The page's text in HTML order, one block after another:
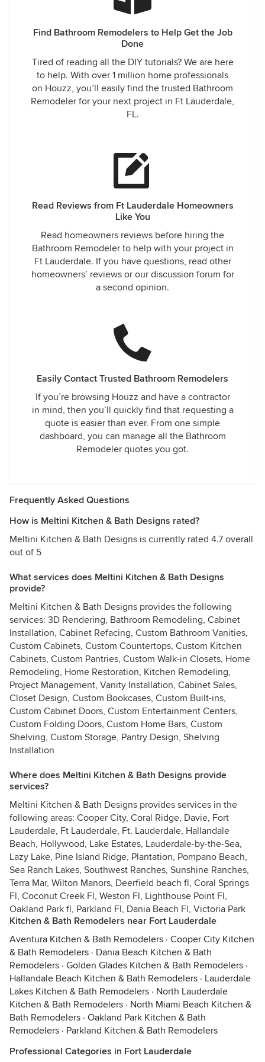
Find Bathroom Remodelers to Help Get the Job
Done
Tired of reading all the DIY tutorials? We are here
to help. With over 1 million home professionals
on Houzz, you’ll easily find the trusted Bathroom
Remodeler for your next project in Ft Lauderdale,
FL.
Read Reviews from Ft Lauderdale Homeowners
Like You
Read homeowners reviews before hiring the
Bathroom Remodeler to help with your project in
Ft Lauderdale. If you have questions, read other
homeowners’ reviews or our discussion forum for
a second opinion.
Easily Contact Trusted Bathroom Remodelers
If you’re browsing Houzz and have a contractor
in mind, then you’ll quickly find that requesting a
quote is easier than ever. From one simple
dashboard, you can manage all the Bathroom
Remodeler quotes you got.
Frequently Asked Questions
How is Meltini Kitchen & Bath Designs rated?
Meltini Kitchen & Bath Designs is currently rated 4.7 overall
out of 5
What services does Meltini Kitchen & Bath Designs
provide?
Meltini Kitchen & Bath Designs provides the following
services: 3D Rendering, Bathroom Remodeling, Cabinet
Installation, Cabinet Refacing, Custom Bathroom Vanities,
Custom Cabinets, Custom Countertops, Custom Kitchen
Cabinets, Custom Pantries, Custom Walk-in Closets, Home
Remodeling, Home Restoration, Kitchen Remodeling,
Project Management, Vanity Installation, Cabinet Sales,
Closet Design, Custom Bookcases, Custom Built-ins,
Custom Cabinet Doors, Custom Entertainment Centers,
Custom Folding Doors, Custom Home Bars, Custom
Shelving, Custom Storage, Pantry Design, Shelving
Installation
Where does Meltini Kitchen & Bath Designs provide
services?
Meltini Kitchen & Bath Designs provides services in the
following areas: Cooper City, Coral Ridge, Davie, Fort
Lauderdale, Ft Lauderdale, Ft. Lauderdale, Hallandale
Beach, Hollywood, Lake Estates, Lauderdale-by-the-Sea,
Lazy Lake, Pine Island Ridge, Plantation, Pompano Beach,
Sea Ranch Lakes, Southwest Ranches, Sunshine Ranches,
Terra Mar, Wilton Manors, Deerfield beach fl, Coral Springs
Fl, Coconut Creek Fl, Weston Fl, Lighthouse Point Fl,
Oakland Park fl, Parkland Fl, Dania Beach Fl, Victoria Park
Kitchen & Bath Remodelers near Fort Lauderdale
Aventura Kitchen & Bath Remodelers · Cooper City Kitchen
& Bath Remodelers · Dania Beach Kitchen & Bath
Remodelers · Golden Glades Kitchen & Bath Remodelers ·
Hallandale Beach Kitchen & Bath Remodelers · Lauderdale
Lakes Kitchen & Bath Remodelers · North Lauderdale
Kitchen & Bath Remodelers · North Miami Beach Kitchen &
Bath Remodelers · Oakland Park Kitchen & Bath
Remodelers · Parkland Kitchen & Bath Remodelers
Professional Categories in Fort Lauderdale